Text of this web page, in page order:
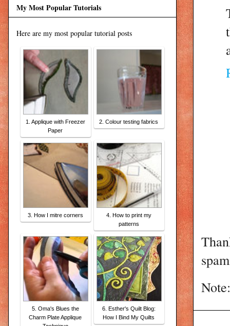
My Most Popular Tutorials
Here are my most popular tutorial posts
1. Applique with Freezer
Paper
2. Colour testing fabrics
3. How I mitre corners
4. How to print my
patterns
5. Oma's Blues the
Charm Plate Applique
6. Esther's Quilt Blog:
How I Bind My Quilts